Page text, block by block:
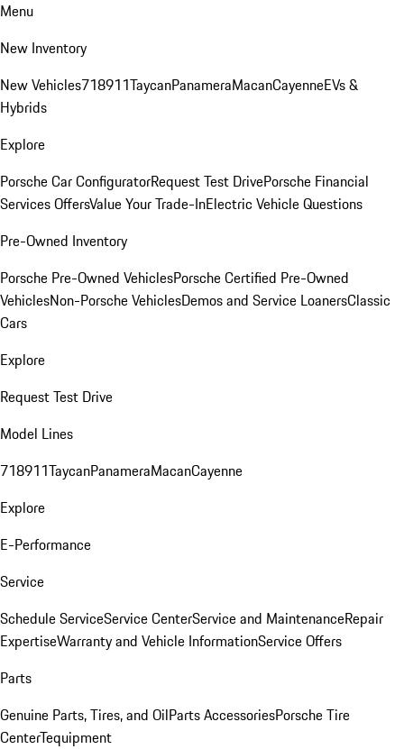
Menu
New Inventory
New Vehicles718911TaycanPanameraMacanCayenneEVs &
Hybrids
Explore
Porsche Car ConfiguratorRequest Test DrivePorsche Financial
Services OffersValue Your Trade-InElectric Vehicle Questions
Pre-Owned Inventory
Porsche Pre-Owned VehiclesPorsche Certified Pre-Owned
VehiclesNon-Porsche VehiclesDemos and Service LoanersClassic
Cars
Explore
Request Test Drive
Model Lines
718911TaycanPanameraMacanCayenne
Explore
E-Performance
Service
Schedule ServiceService CenterService and MaintenanceRepair
ExpertiseWarranty and Vehicle InformationService Offers
Parts
Genuine Parts, Tires, and OilParts AccessoriesPorsche Tire
CenterTequipment